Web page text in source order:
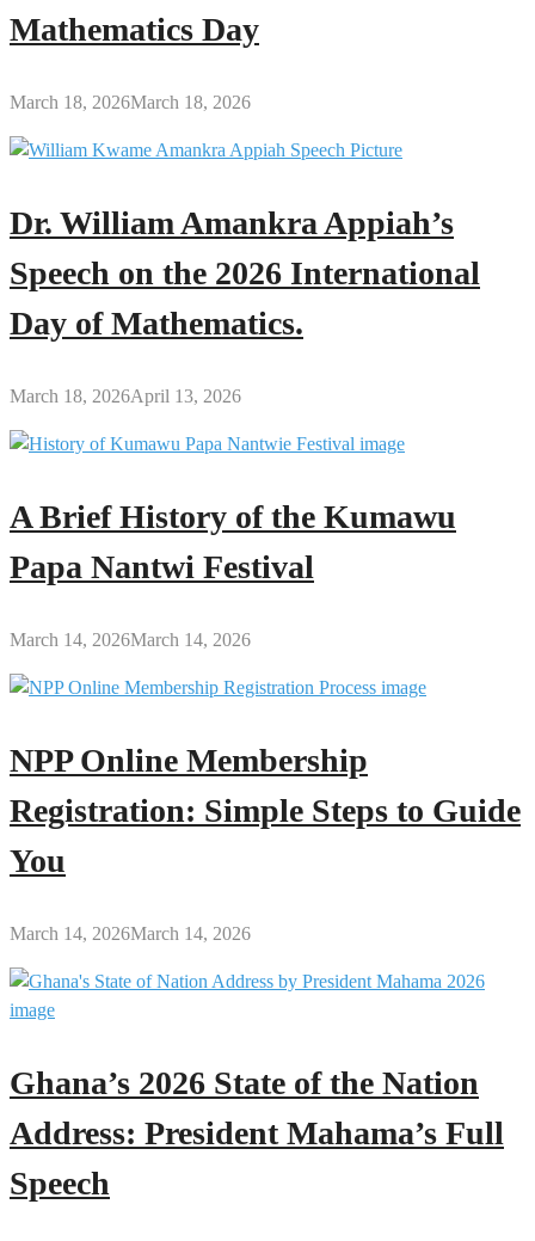
Mathematics Day
March 18, 2026March 18, 2026
Dr. William Amankra Appiah’s
Speech on the 2026 International
Day of Mathematics.
March 18, 2026April 13, 2026
A Brief History of the Kumawu
Papa Nantwi Festival
March 14, 2026March 14, 2026
NPP Online Membership
Registration: Simple Steps to Guide
You
March 14, 2026March 14, 2026
Ghana’s 2026 State of the Nation
Address: President Mahama’s Full
Speech